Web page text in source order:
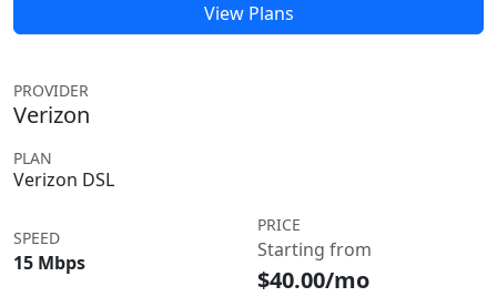
View Plans
PROVIDER
Verizon
PLAN
Verizon DSL
SPEED
15 Mbps
PRICE
Starting from
$40.00/mo